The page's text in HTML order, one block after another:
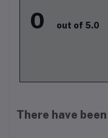
0 out of 5.0
There have